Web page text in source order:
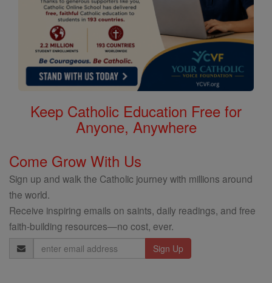
Keep Catholic Education Free for
Anyone, Anywhere
Come Grow With Us
Sign up and walk the Catholic journey with millions around
the world.
Receive inspiring emails on saints, daily readings, and free
faith-building resources—no cost, ever.
Email
Address